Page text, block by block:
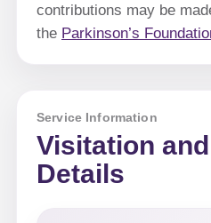
contributions may be
the Parkinson’s
Service Information
Visitation
Details